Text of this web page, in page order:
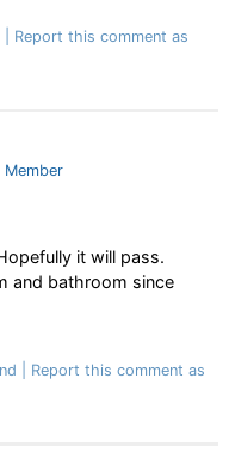
Report this comment as
Member
it will pass.
and bathroom since
Report this comment as